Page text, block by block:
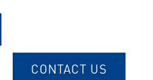
CONTACT US